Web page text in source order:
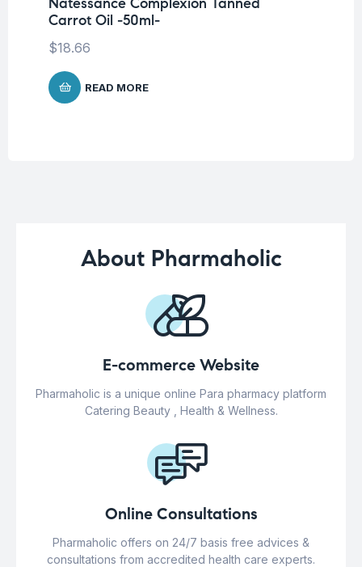
Carrot Oil -50ml-
$18.66
READ MORE
About Pharmaholic
E-commerce Website
Pharmaholic is a unique online Para pharmacy platform
Catering Beauty , Health & Wellness.
Online Consultations
Pharmaholic offers on 24/7 basis free advices &
consultations from accredited health care experts.